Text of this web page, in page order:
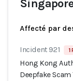
Affecté par
Incident 921 1
Hong Kong
Deepfake